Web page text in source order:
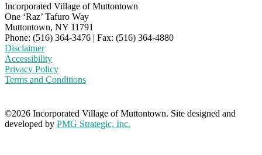
Incorporated Village of Muttontown
One ‘Raz’ Tafuro Way
Muttontown, NY 11791
Phone: (516) 364-3476 | Fax: (516) 364-4880
Disclaimer
Accessibility
Privacy Policy
Terms and Conditions
©2026 Incorporated Village of Muttontown. Site designed and
developed by PMG Strategic, Inc.